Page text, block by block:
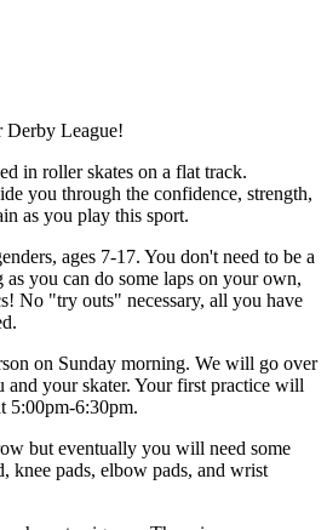
Derby League!
in roller skates on a flat track.
you through the confidence, strength,
as you play this sport.
ages 7-17. You don't need to be a
you can do some laps on your own,
No "try outs" necessary, all you have
on Sunday morning. We will go over
and your skater. Your first practice will
5:00pm-6:30pm.
but eventually you will need some
knee pads, elbow pads, and wrist